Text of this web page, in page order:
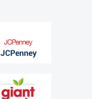
JCPenney